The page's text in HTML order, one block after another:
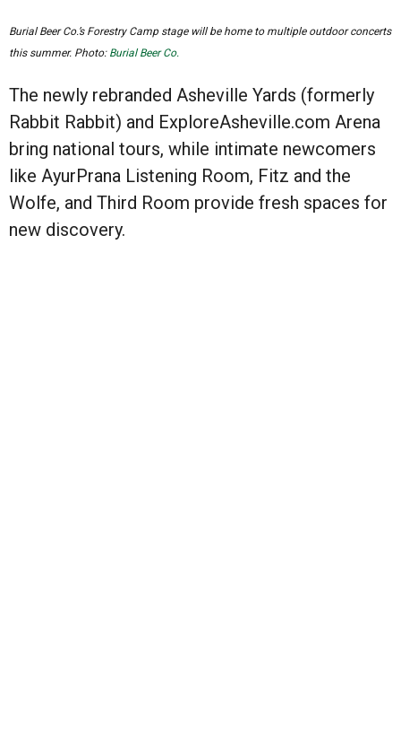
Burial Beer Co.’s Forestry Camp stage will be home to multiple outdoor concerts
this summer. Photo: Burial Beer Co.
The newly rebranded Asheville Yards (formerly
Rabbit Rabbit) and ExploreAsheville.com Arena
bring national tours, while intimate newcomers
like AyurPrana Listening Room, Fitz and the
Wolfe, and Third Room provide fresh spaces for
new discovery.